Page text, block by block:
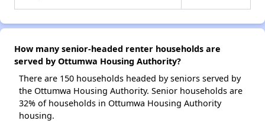
How many senior-headed renter households are
served by Ottumwa Housing Authority?
There are 150 households headed by seniors served by
the Ottumwa Housing Authority. Senior households are
32% of households in Ottumwa Housing Authority
housing.